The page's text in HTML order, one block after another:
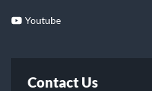
Youtube
Contact Us